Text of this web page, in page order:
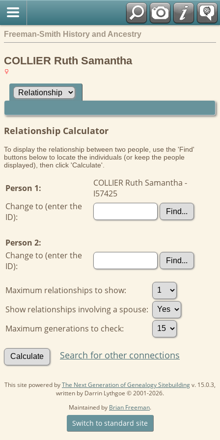
Freeman-Smith History and Ancestry
COLLIER Ruth Samantha
Relationship Calculator
To display the relationship between two people, use the 'Find'
buttons below to locate the individuals (or keep the people
displayed), then click 'Calculate'.
Person 1:
COLLIER Ruth Samantha -
I57425
Change to (enter the
ID):
Person 2:
Change to (enter the
ID):
Maximum relationships to show:
Show relationships involving a spouse:
Maximum generations to check:
Search for other connections
This site powered byThe Next Generation of Genealogy Sitebuildingv. 15.0.3,
written by Darrin Lythgoe © 2001-2026.
Maintained by Brian Freeman.
Switch to standard site